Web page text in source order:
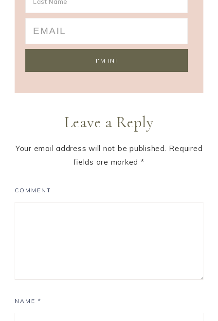
Leave a Reply
Your email address will not be published. Required
fields are marked *
COMMENT
NAME *